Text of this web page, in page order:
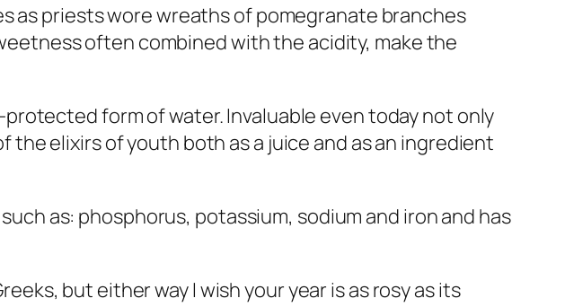
as priests wore wreaths of pomegranate branches
often combined with the acidity, make the
form of water. Invaluable even today not only
elixirs of youth both as a juice and as an ingredient
as: phosphorus, potassium, sodium and iron and has
but either way I wish your year is as rosy as its